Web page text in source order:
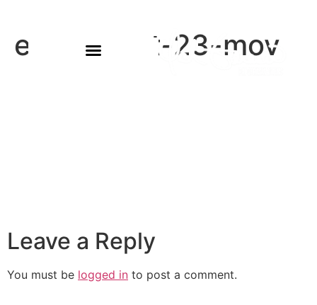
eowyn-oct-23-mov
Leave a Reply
You must be logged in to post a comment.